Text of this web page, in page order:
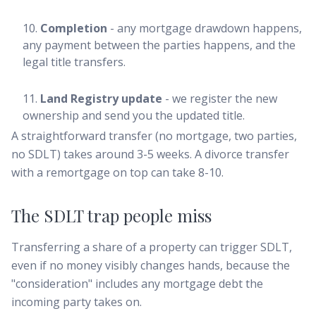
Completion - any mortgage drawdown happens,
any payment between the parties happens, and the
legal title transfers.
Land Registry update - we register the new
ownership and send you the updated title.
A straightforward transfer (no mortgage, two parties,
no SDLT) takes around 3-5 weeks. A divorce transfer
with a remortgage on top can take 8-10.
The SDLT trap people miss
Transferring a share of a property can trigger SDLT,
even if no money visibly changes hands, because the
"consideration" includes any mortgage debt the
incoming party takes on.